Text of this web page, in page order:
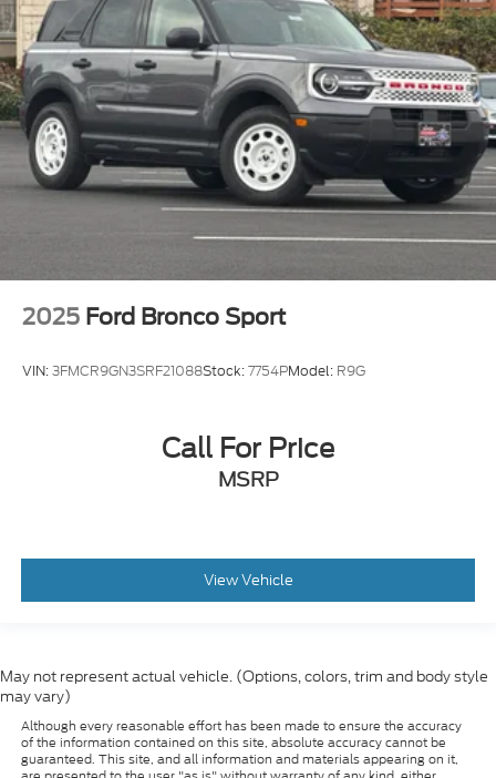
2025 Ford Bronco Sport
VIN:3FMCR9GN3SRF21088Stock:7754PModel: R9G
Call For Price
MSRP
View Vehicle
May not represent actual vehicle. (Options, colors, trim and body style
may vary)
Although every reasonable effort has been made to ensure the accuracy
of the information contained on this site, absolute accuracy cannot be
guaranteed. This site, and all information and materials appearing on it,